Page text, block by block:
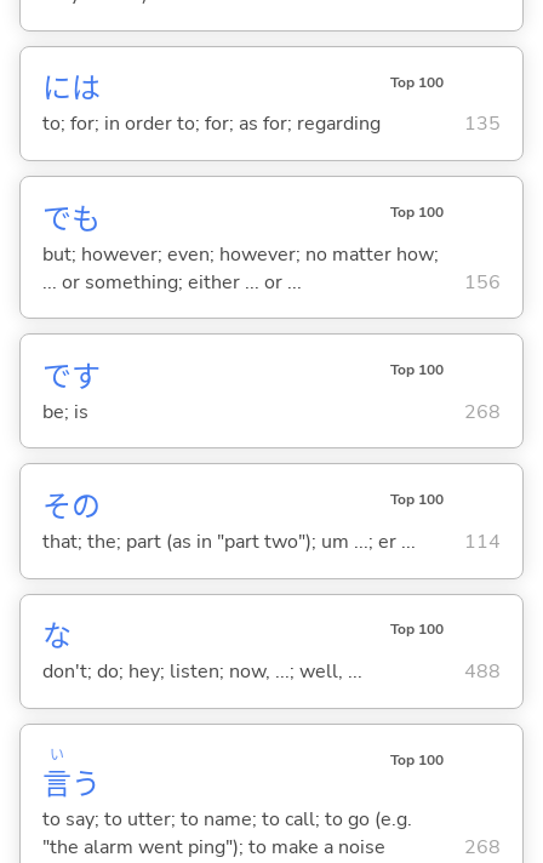
には Top 100
to; for; in order to; for; as for; regarding 135
でも Top 100
but; however; even; however; no matter how;
... or something; either ... or ...
156
です Top 100
be; is 268
その Top 100
that; the; part (as in "part two"); um ...; er ... 114
な Top 100
don't; do; hey; listen; now, ...; well, ... 488
言
い
う
Top 100
to say; to utter; to name; to call; to go (e.g.
"the alarm went ping"); to make a noise
268